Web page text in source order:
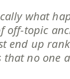
what
off-topic
end up
no one